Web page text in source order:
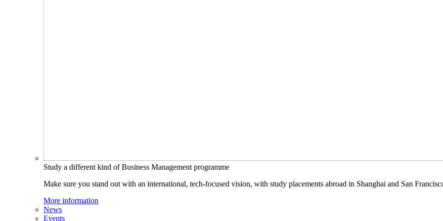
Study a different kind of Business Management programme
Make sure you stand out with an international, tech-focused vision, with study placements abroad in Shanghai and San
More information
News
Events